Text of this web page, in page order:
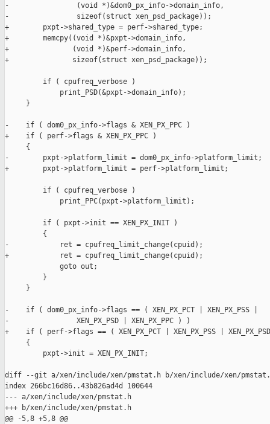
-                (void *)&dom0_px_info->domain_info,
-                sizeof(struct xen_psd_package));
+        pxpt->shared_type = perf->shared_type;
+        memcpy((void *)&pxpt->domain_info,
+               (void *)&perf->domain_info,
+               sizeof(struct xen_psd_package));
         if ( cpufreq_verbose )
             print_PSD(&pxpt->domain_info);
     }
-    if ( dom0_px_info->flags & XEN_PX_PPC )
+    if ( perf->flags & XEN_PX_PPC )
     {
-        pxpt->platform_limit = dom0_px_info->platform_limit;
+        pxpt->platform_limit = perf->platform_limit;
         if ( cpufreq_verbose )
             print_PPC(pxpt->platform_limit);
         if ( pxpt->init == XEN_PX_INIT )
         {
-            ret = cpufreq_limit_change(cpuid);
+            ret = cpufreq_limit_change(cpuid);
             goto out;
         }
     }
-    if ( dom0_px_info->flags == ( XEN_PX_PCT | XEN_PX_PSS |
-                XEN_PX_PSD | XEN_PX_PPC ) )
+    if ( perf->flags == ( XEN_PX_PCT | XEN_PX_PSS |
     {
         pxpt->init = XEN_PX_INIT;
diff --git a/xen/include/xen/pmstat.h b/xen/include/xen/
index 266bc16d86..43b826ad4d 100644
--- a/xen/include/xen/pmstat.h
+++ b/xen/include/xen/pmstat.h
@@ -5,8 +5,8 @@